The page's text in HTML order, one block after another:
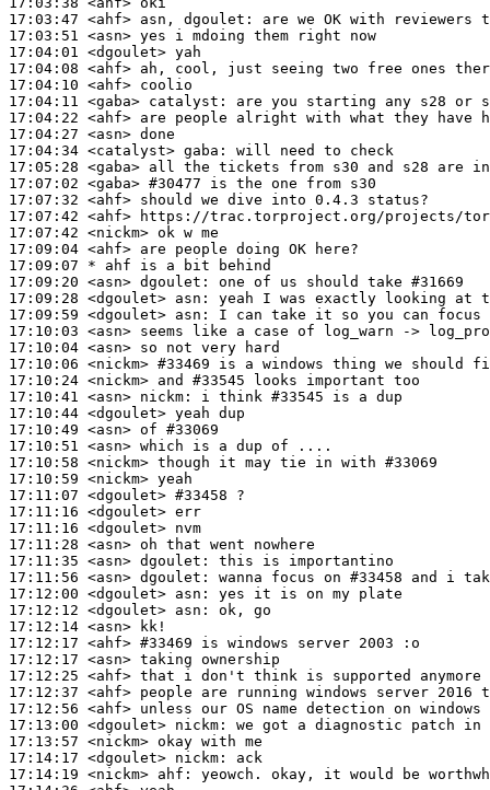
17:03:47 <ahf>
17:03:51 <asn>
17:04:01 <dgoulet>
17:04:08 <ahf>
17:04:10 <ahf>
17:04:11 <gaba> catalyst:
17:04:22 <ahf>
17:04:27 <asn>
17:04:34 <catalyst> gaba:
17:05:28 <gaba>
17:07:02 <gaba> #30477 is the one from s30
17:07:32 <ahf>
17:07:42 <ahf>
17:07:42 <nickm>
17:09:04 <ahf>
17:09:07 * ahf
is a bit behind
17:09:20 <asn> dgoulet:
17:09:28 <dgoulet> asn:
17:09:59 <dgoulet> asn:
17:10:03 <asn>
17:10:04 <asn>
17:10:06 <nickm> #33469 is a windows thing we should
17:10:24 <nickm>
17:10:41 <asn> nickm:
17:10:44 <dgoulet>
17:10:49 <asn>
17:10:51 <asn>
17:10:58 <nickm>
17:10:59 <nickm>
17:11:07 <dgoulet> #33458 ?
17:11:16 <dgoulet>
17:11:16 <dgoulet>
17:11:28 <asn>
17:11:35 <asn> dgoulet:
17:11:56 <asn> dgoulet:
17:12:00 <dgoulet> asn:
17:12:12 <dgoulet> asn:
17:12:14 <asn>
17:12:17 <ahf> #33469 is windows server 2003 :o
17:12:17 <asn>
17:12:25 <ahf>
17:12:37 <ahf>
17:12:56 <ahf>
17:13:00 <dgoulet> nickm:
17:13:57 <nickm>
17:14:17 <dgoulet> nickm:
17:14:19 <nickm> ahf: